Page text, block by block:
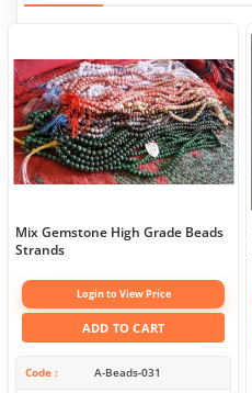
Mix Gemstone High Grade Beads
Strands
Login to View Price
ADD TO CART
Code A-Beads-031